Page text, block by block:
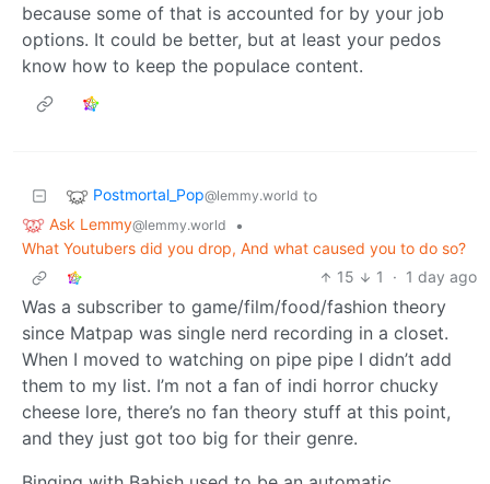
because some of that is accounted for by your job
options. It could be better, but at least your pedos
know how to keep the populace content.
Postmortal_Pop@lemmy.world to
Ask Lemmy@lemmy.world
•
What Youtubers did you drop, And what caused you to do so?
15
1 · 1 day ago
Was a subscriber to game/film/food/fashion theory
since Matpap was single nerd recording in a closet.
When I moved to watching on pipe pipe I didn’t add
them to my list. I’m not a fan of indi horror chucky
cheese lore, there’s no fan theory stuff at this point,
and they just got too big for their genre.